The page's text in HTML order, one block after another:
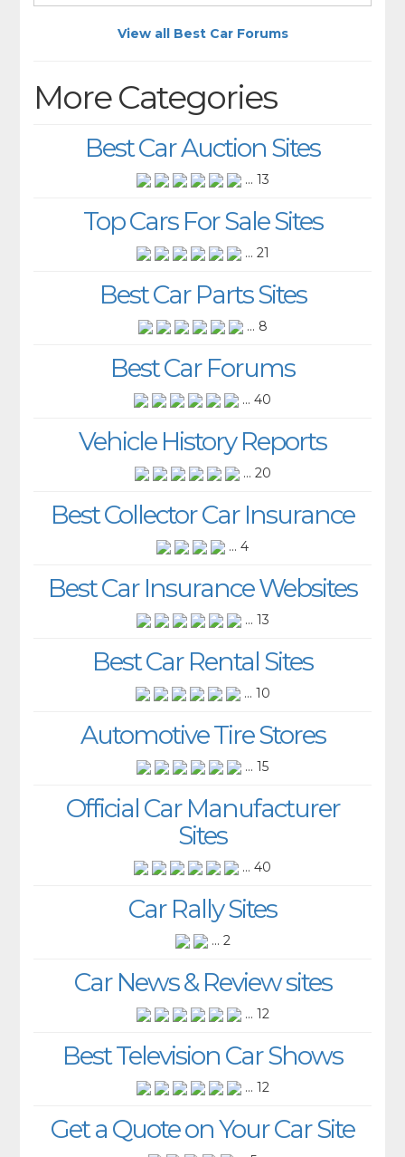
View all Best Car Forums
More Categories
Best Car Auction Sites
... 13
Top Cars For Sale Sites
... 21
Best Car Parts Sites
... 8
Best Car Forums
... 40
Vehicle History Reports
... 20
Best Collector Car Insurance
... 4
Best Car Insurance Websites
... 13
Best Car Rental Sites
... 10
Automotive Tire Stores
... 15
Official Car Manufacturer
Sites
... 40
Car Rally Sites
... 2
Car News & Review sites
... 12
Best Television Car Shows
... 12
Get a Quote on Your Car Site